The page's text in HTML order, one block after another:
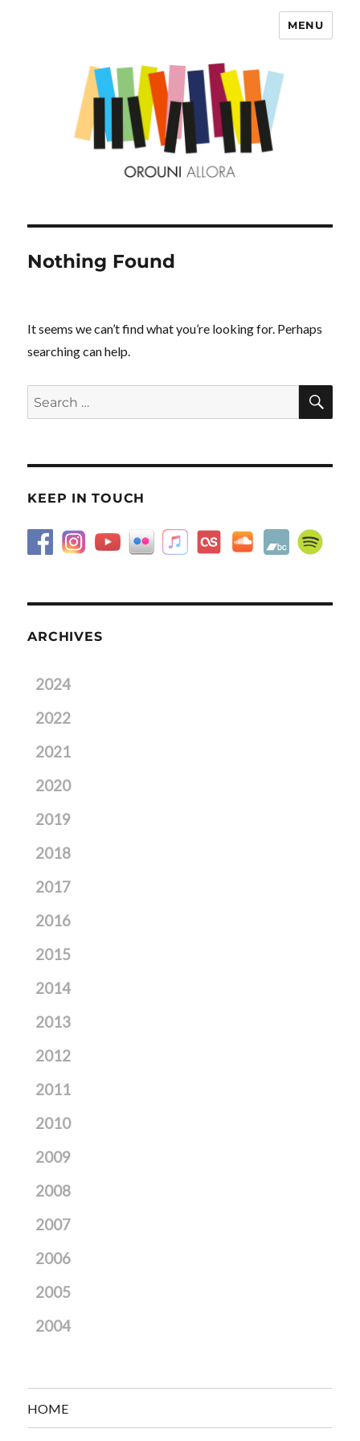
MENU
Nothing Found
It seems we can’t find what you’re looking for. Perhaps
searching can help.
Search
for:
KEEP IN TOUCH
ARCHIVES
2024
2022
2021
2020
2019
2018
2017
2016
2015
2014
2013
2012
2011
2010
2009
2008
2007
2006
2005
2004
HOME